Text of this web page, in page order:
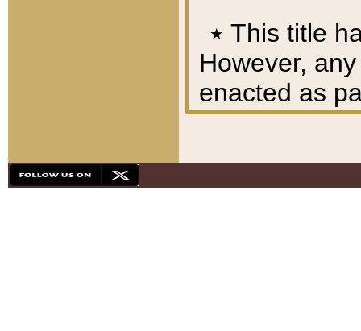
٭ This title
However,
enacted as